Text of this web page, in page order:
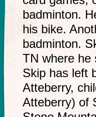
badminton.
his bike.
badminton.
TN where he
Skip has left
Atteberry,
Atteberry) of